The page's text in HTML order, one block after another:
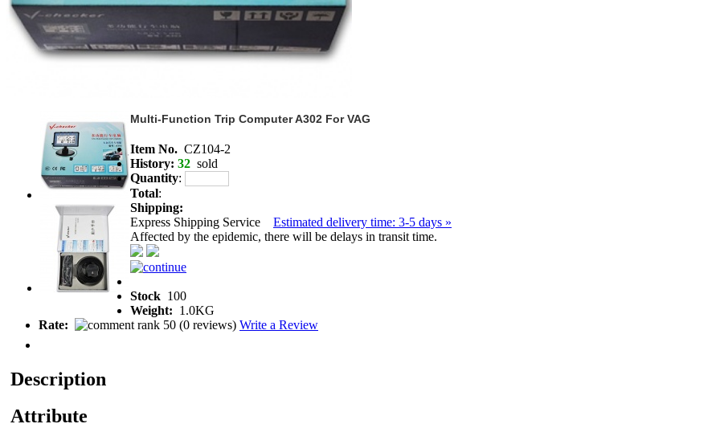
Multi-Function Trip Computer A302 For VAG
Item No. CZ104-2
History: 32 sold
Quantity:
Total:
Shipping:
Express Shipping Service Estimated delivery time: 3-5 days »
Affected by the epidemic, there will be delays in transit time.
Stock 100
Weight: 1.0KG
Rate:
(0 reviews) Write a Review
Description
Attribute